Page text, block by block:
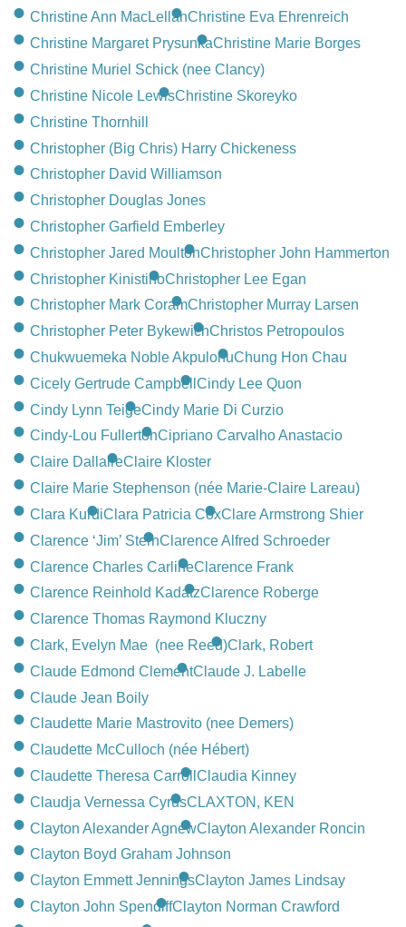
Christine Ann MacLellanChristine Eva Ehrenreich
Christine Margaret PrysunkaChristine Marie Borges
Christine Muriel Schick (nee Clancy)
Christine Nicole LewisChristine Skoreyko
Christine Thornhill
Christopher (Big Chris) Harry Chickeness
Christopher David Williamson
Christopher Douglas Jones
Christopher Garfield Emberley
Christopher Jared MoultonChristopher John Hammerton
Christopher KinistinoChristopher Lee Egan
Christopher Mark CoramChristopher Murray Larsen
Christopher Peter BykewichChristos Petropoulos
Chukwuemeka Noble AkpulonuChung Hon Chau
Cicely Gertrude Campbell Cindy Lee Quon
Cindy Lynn TeigeCindy Marie Di Curzio
Cindy-Lou FullertonCipriano Carvalho Anastacio
Claire DallaireClaire Kloster
Claire Marie Stephenson (née Marie-Claire Lareau)
Clara KurdiClara Patricia CoxClare Armstrong Shier
Clarence ‘Jim’ SternClarence Alfred Schroeder
Clarence Charles CarlineClarence Frank
Clarence Reinhold KadatzClarence Roberge
Clarence Thomas Raymond Kluczny
Clark, Evelyn Mae (nee Reed)Clark, Robert
Claude Edmond ClementClaude J. Labelle
Claude Jean Boily
Claudette Marie Mastrovito (nee Demers)
Claudette McCulloch (née Hébert)
Claudette Theresa Carroll Claudia Kinney
Claudja Vernessa CyrusCLAXTON, KEN
Clayton Alexander AgnewClayton Alexander Roncin
Clayton Boyd Graham Johnson
Clayton Emmett JenningsClayton James Lindsay
Clayton John SpendiffClayton Norman Crawford